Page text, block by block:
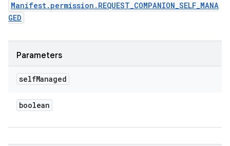
Manifest.permission.REQUEST_COMPANION_SELF_MANA
GED
Parameters
selfManaged
boolean